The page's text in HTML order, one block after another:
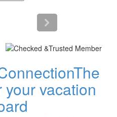
The
vacation